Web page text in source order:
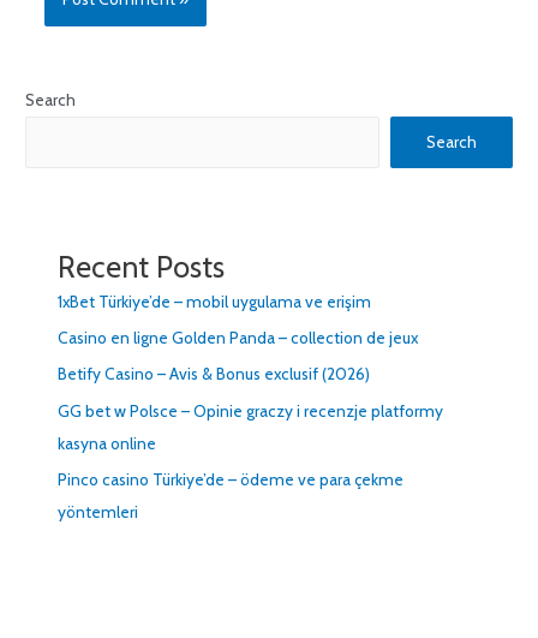
Search
Search
Recent Posts
1xBet Türkiye’de – mobil uygulama ve erişim
Casino en ligne Golden Panda – collection de jeux
Betify Casino – Avis & Bonus exclusif (2026)
GG bet w Polsce – Opinie graczy i recenzje platformy
kasyna online
Pinco casino Türkiye’de – ödeme ve para çekme
yöntemleri